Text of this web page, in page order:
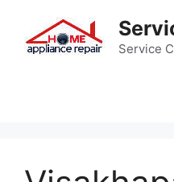
content
Service